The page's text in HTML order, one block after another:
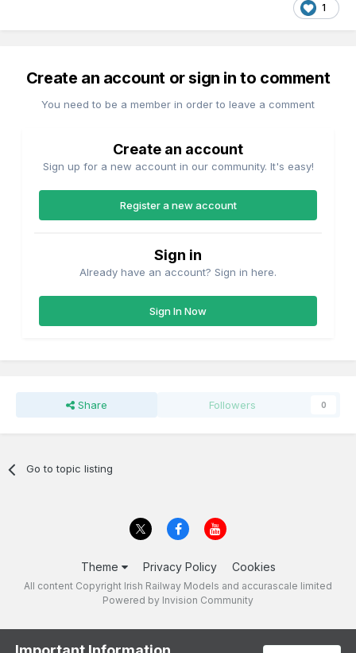
1
Create an account or sign in to comment
You need to be a member in order to leave a comment
Create an account
Sign up for a new account in our community. It's easy!
Register a new account
Sign in
Already have an account? Sign in here.
Sign In Now
Share Followers 0
Go to topic listing
Theme Privacy Policy Cookies
All content Copyright Irish Railway Models and accurascale limited
Powered by Invision Community